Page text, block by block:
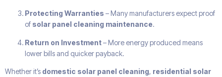
Protecting Warranties – Many manufacturers expect proof
of solar panel cleaning maintenance.
Return on Investment– More energy produced means
lower bills and quicker payback.
Whether it’s domestic solar panel cleaning, residential solar